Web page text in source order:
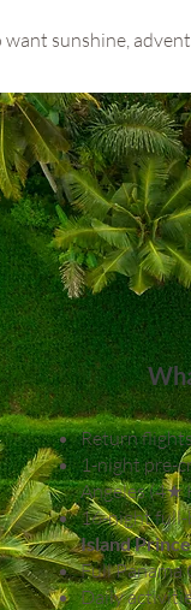
sunshine,
Return
1-night pre-
Angeles (4★
16-night full-
Island
Full Panama
Daily